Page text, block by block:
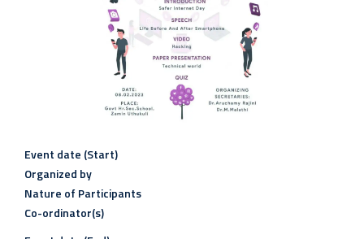
Event date (Start)
Organized by
Nature of Participants
Co-ordinator(s)